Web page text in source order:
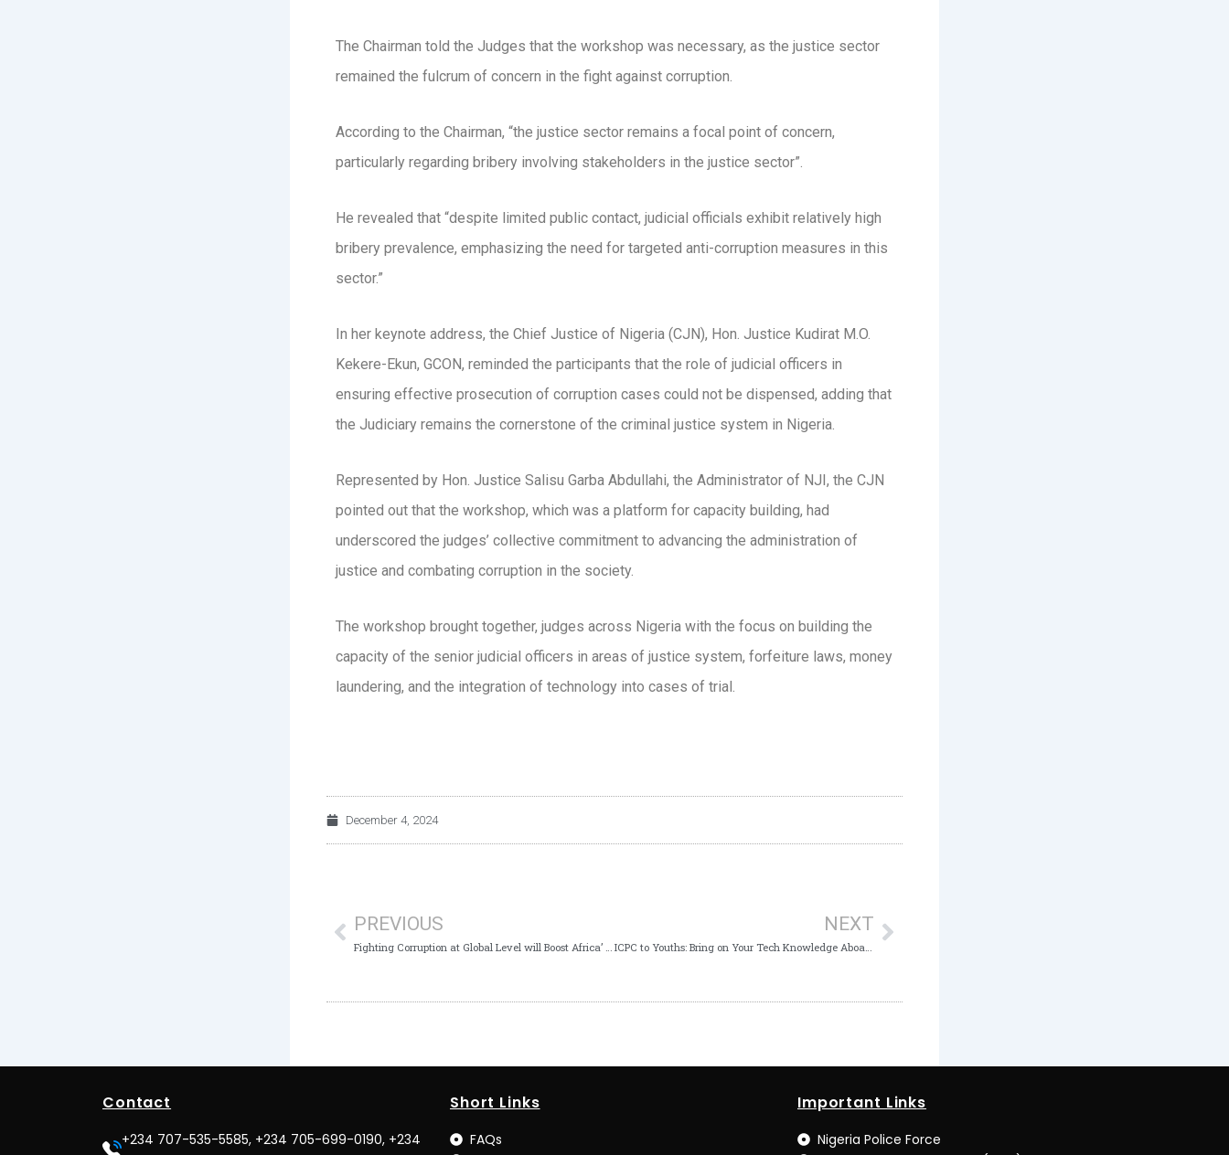
The Chairman told the Judges that the workshop was necessary, as the justice sector
remained the fulcrum of concern in the fight against corruption.
According to the Chairman, “the justice sector remains a focal point of concern,
particularly regarding bribery involving stakeholders in the justice sector”.
He revealed that “despite limited public contact, judicial officials exhibit relatively high
bribery prevalence, emphasizing the need for targeted anti-corruption measures in this
sector.”
In her keynote address, the Chief Justice of Nigeria (CJN), Hon. Justice Kudirat M.O.
Kekere-Ekun, GCON, reminded the participants that the role of judicial officers in
ensuring effective prosecution of corruption cases could not be dispensed, adding that
the Judiciary remains the cornerstone of the criminal justice system in Nigeria.
Represented by Hon. Justice Salisu Garba Abdullahi, the Administrator of NJI, the CJN
pointed out that the workshop, which was a platform for capacity building, had
underscored the judges’ collective commitment to advancing the administration of
justice and combating corruption in the society.
The workshop brought together, judges across Nigeria with the focus on building the
capacity of the senior judicial officers in areas of justice system, forfeiture laws, money
laundering, and the integration of technology into cases of trial.
December 4, 2024
PREVIOUS NEXT
Contact
+234 707-535-5585, +234 705-699-0190, +234
Short Links
FAQs
Important Links
Nigeria Police Force